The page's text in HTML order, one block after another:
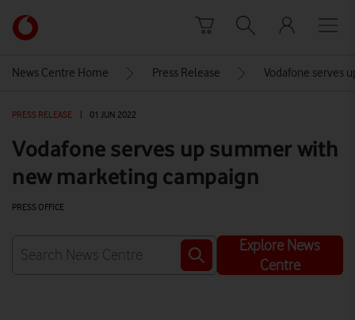
Link
back
Vodafone
homepage
News Centre Home Press Release Vodafone serves
PRESS RELEASE 01 JUN 2022
Vodafone serves up summer with
new marketing campaign
PRESS OFFICE
Explore News
Centre